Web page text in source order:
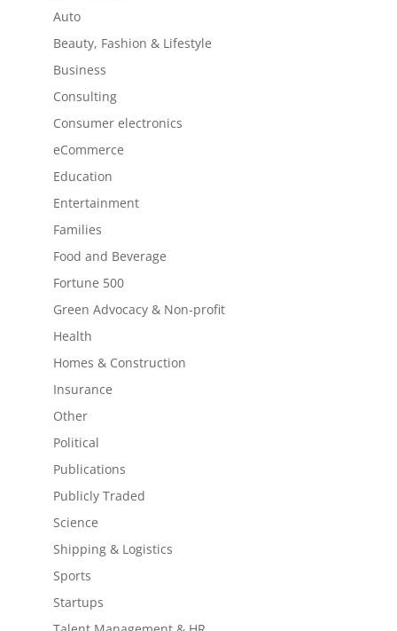
Auto
Beauty, Fashion & Lifestyle
Business
Consulting
Consumer electronics
eCommerce
Education
Entertainment
Families
Food and Beverage
Fortune 500
Green Advocacy & Non-profit
Health
Homes & Construction
Insurance
Other
Political
Publications
Publicly Traded
Science
Shipping & Logistics
Sports
Startups